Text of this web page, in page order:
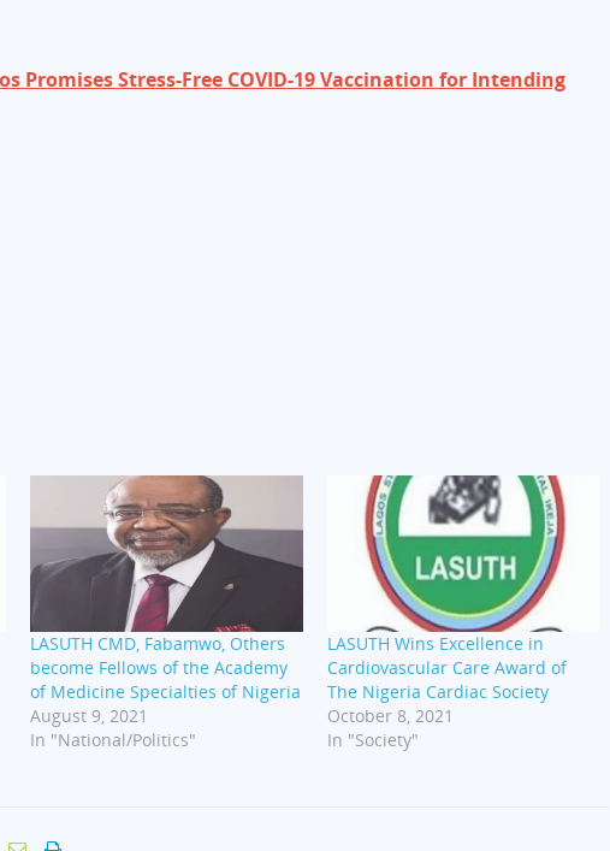
Promises Stress-Free COVID-19 Vaccination for Intending
LASUTH CMD, Fabamwo, Others
become Fellows of the Academy
of Medicine Specialties of Nigeria
August 9, 2021
In "National/Politics"
LASUTH Wins Excellence in
Cardiovascular Care Award of
The Nigeria Cardiac Society
October 8, 2021
In "Society"